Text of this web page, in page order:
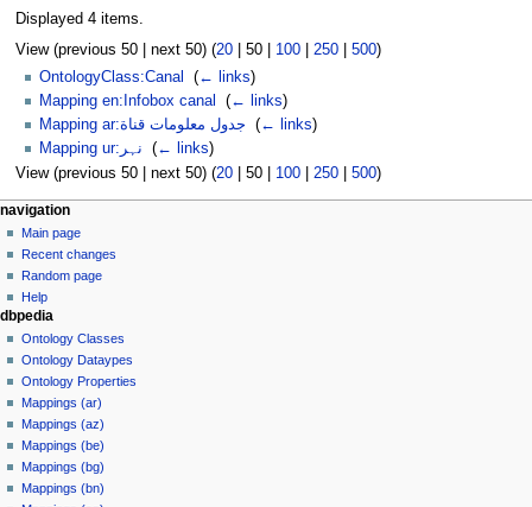
Displayed 4 items.
View (previous 50| next 50) (20| 50| 100| 250| 500)
OntologyClass:Canal
(← links)
Mapping en:Infobox canal
(← links)
Mapping ar:جدول معلومات قناة
(← links)
Mapping ur:نہر
(← links)
View (previous 50| next 50) (20| 50| 100| 250| 500)
navigation
Main page
Recent changes
Random page
Help
dbpedia
Ontology Classes
Ontology Dataypes
Ontology Properties
Mappings (ar)
Mappings (az)
Mappings (be)
Mappings (bg)
Mappings (bn)